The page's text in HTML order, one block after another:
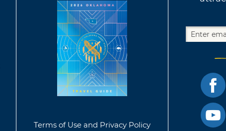
Terms of Use and Privacy Policy